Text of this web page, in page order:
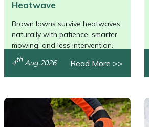
Heatwave
Brown lawns survive heatwaves
naturally with patience, smarter
mowing, and less intervention.
4thAug 2026 Read More >>